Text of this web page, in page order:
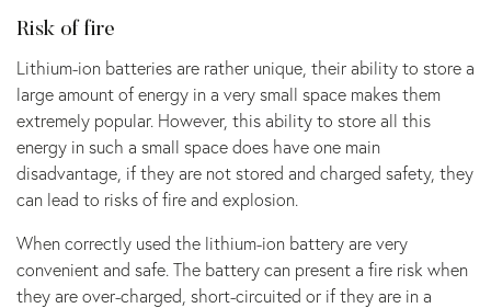
Risk of fire
Lithium-ion batteries are rather unique, their ability to store a
large amount of energy in a very small space makes them
extremely popular. However, this ability to store all this
energy in such a small space does have one main
disadvantage, if they are not stored and charged safety, they
can lead to risks of fire and explosion.
When correctly used the lithium-ion battery are very
convenient and safe. The battery can present a fire risk when
they are over-charged, short-circuited or if they are in a